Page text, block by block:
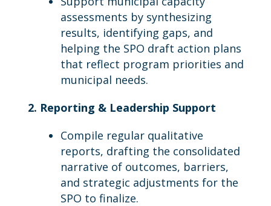
assessments by synthesizing
results, identifying gaps, and
helping the SPO draft action plans
that reflect program priorities and
municipal needs.
2. Reporting & Leadership Support
Compile regular qualitative
reports, drafting the consolidated
narrative of outcomes, barriers,
and strategic adjustments for the
SPO to finalize.